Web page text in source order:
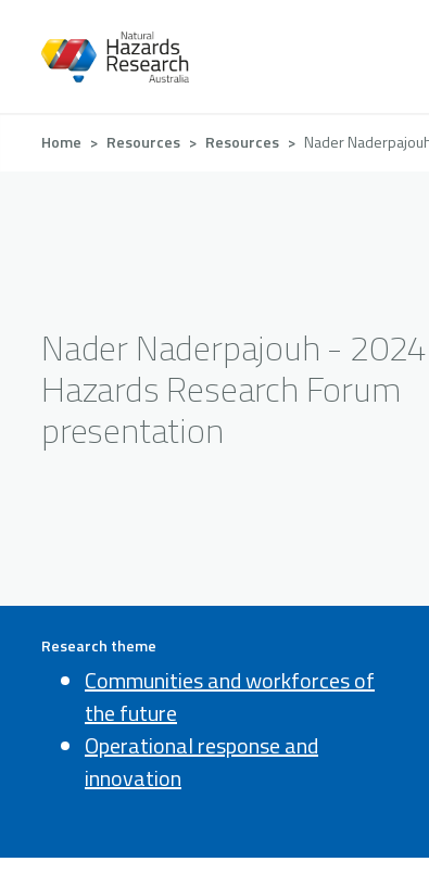
Breadcrumb
Home Resources Resources Nader
Nader Naderpajouh -
Hazards Research Forum
presentation
Research theme
Communities and workforces of
the future
Operational response and
innovation